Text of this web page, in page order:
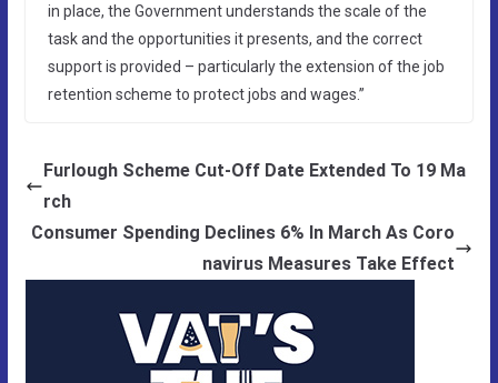
in place, the Government understands the scale of the
task and the opportunities it presents, and the correct
support is provided – particularly the extension of the job
retention scheme to protect jobs and wages.”
Furlough Scheme Cut-Off Date Extended To 19 Ma
rch
Consumer Spending Declines 6% In March As Coro
navirus Measures Take Effect